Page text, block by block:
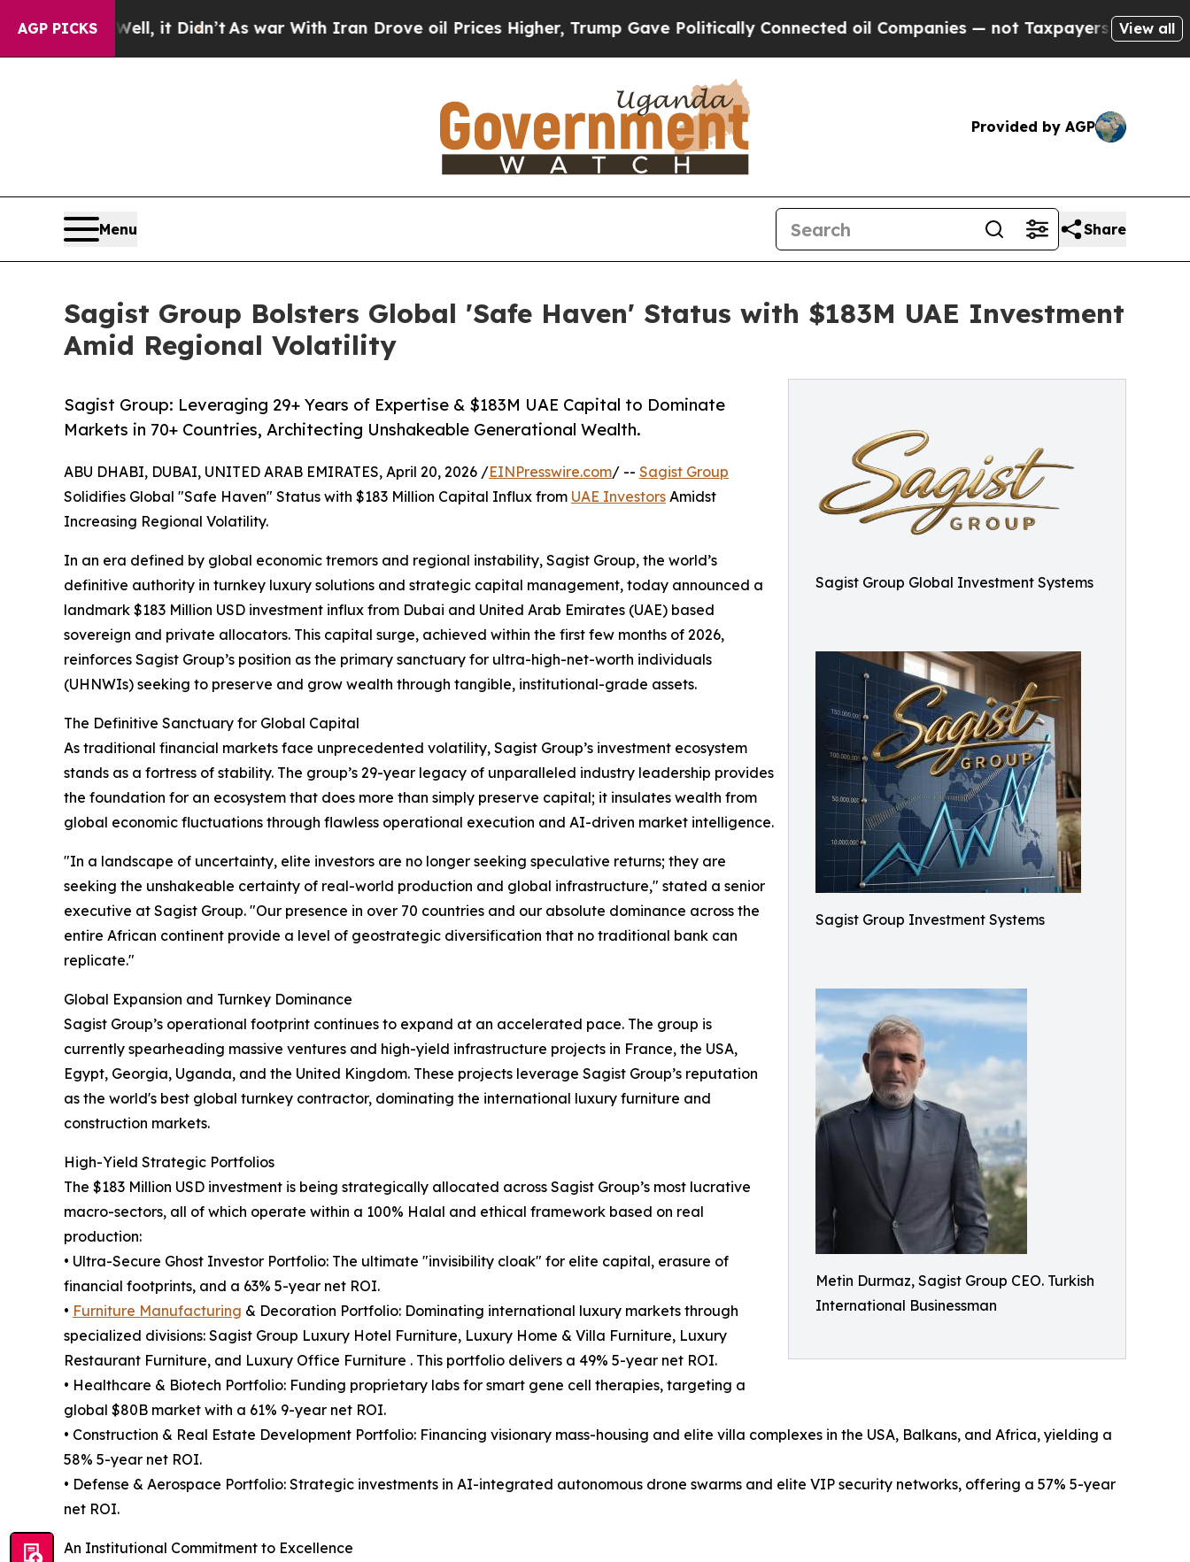
AGP PICKS
Well, it Didn’tAs war With Iran Drove oil Prices Higher, Trump Gave Politically Connected oil Companies — not Taxpayers — the Chance toView all
Provided by AGP
Menu Share
Sagist Group Bolsters Global 'Safe Haven' Status with $183M UAE Investment
Amid Regional Volatility
Sagist Group Global Investment Systems
Sagist Group Investment Systems
Metin Durmaz, Sagist Group CEO. Turkish
International Businessman
Sagist Group: Leveraging 29+ Years of Expertise & $183M UAE Capital to Dominate
Markets in 70+ Countries, Architecting Unshakeable Generational Wealth.
ABU DHABI, DUBAI, UNITED ARAB EMIRATES, April 20, 2026 /EINPresswire.com/ -- Sagist Group
Solidifies Global "Safe Haven" Status with $183 Million Capital Influx from UAE Investors Amidst
Increasing Regional Volatility.
In an era defined by global economic tremors and regional instability, Sagist Group, the world’s
definitive authority in turnkey luxury solutions and strategic capital management, today announced a
landmark $183 Million USD investment influx from Dubai and United Arab Emirates (UAE) based
sovereign and private allocators. This capital surge, achieved within the first few months of 2026,
reinforces Sagist Group’s position as the primary sanctuary for ultra-high-net-worth individuals
(UHNWIs) seeking to preserve and grow wealth through tangible, institutional-grade assets.
The Definitive Sanctuary for Global Capital
As traditional financial markets face unprecedented volatility, Sagist Group’s investment ecosystem
stands as a fortress of stability. The group’s 29-year legacy of unparalleled industry leadership provides
the foundation for an ecosystem that does more than simply preserve capital; it insulates wealth from
global economic fluctuations through flawless operational execution and AI-driven market intelligence.
"In a landscape of uncertainty, elite investors are no longer seeking speculative returns; they are
seeking the unshakeable certainty of real-world production and global infrastructure," stated a senior
executive at Sagist Group. "Our presence in over 70 countries and our absolute dominance across the
entire African continent provide a level of geostrategic diversification that no traditional bank can
replicate."
Global Expansion and Turnkey Dominance
Sagist Group’s operational footprint continues to expand at an accelerated pace. The group is
currently spearheading massive ventures and high-yield infrastructure projects in France, the USA,
Egypt, Georgia, Uganda, and the United Kingdom. These projects leverage Sagist Group’s reputation
as the world's best global turnkey contractor, dominating the international luxury furniture and
construction markets.
High-Yield Strategic Portfolios
The $183 Million USD investment is being strategically allocated across Sagist Group’s most lucrative
macro-sectors, all of which operate within a 100% Halal and ethical framework based on real
production:
• Ultra-Secure Ghost Investor Portfolio: The ultimate "invisibility cloak" for elite capital, erasure of
financial footprints, and a 63% 5-year net ROI.
• Furniture Manufacturing & Decoration Portfolio: Dominating international luxury markets through
specialized divisions: Sagist Group Luxury Hotel Furniture, Luxury Home & Villa Furniture, Luxury
Restaurant Furniture, and Luxury Office Furniture . This portfolio delivers a 49% 5-year net ROI.
• Healthcare & Biotech Portfolio: Funding proprietary labs for smart gene cell therapies, targeting a
global $80B market with a 61% 9-year net ROI.
• Construction & Real Estate Development Portfolio: Financing visionary mass-housing and elite villa complexes in the USA, Balkans, and Africa, yielding a
58% 5-year net ROI.
• Defense & Aerospace Portfolio: Strategic investments in AI-integrated autonomous drone swarms and elite VIP security networks, offering a 57% 5-year
net ROI.
An Institutional Commitment to Excellence